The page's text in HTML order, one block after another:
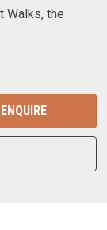
Walks, the
ENQUIRE